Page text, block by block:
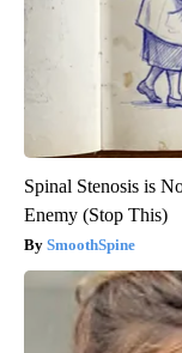
Spinal Stenosis is
Enemy (Stop This)
SmoothSpine